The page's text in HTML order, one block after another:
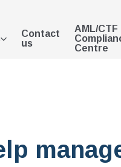
Contact
us
AML/CTF
Centre